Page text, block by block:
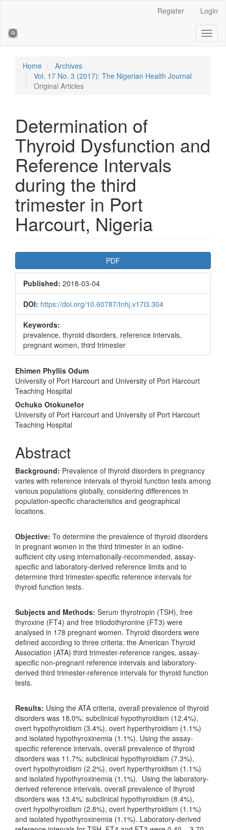
Sidebar
Register Login
Home
Archives
Vol. 17 No. 3 (2017): The Nigerian Health Journal
Original Articles
Determination of
Thyroid Dysfunction and
Reference Intervals
during the third
trimester in Port
Harcourt, Nigeria
Article
Sidebar
PDF
Published: 2018-03-04
DOI: https://doi.org/10.60787/tnhj.v17i3.304
Keywords:
prevalence, thyroid disorders, reference intervals,
pregnant women, third trimester
Main
Article
Content
Ehimen Phyllis Odum
University of Port Harcourt and University of Port Harcourt
Teaching Hospital
Ochuko Otokunefor
University of Port Harcourt and University of Port Harcourt
Teaching Hospital
Abstract
Background: Prevalence of thyroid disorders in pregnancy
varies with reference intervals of thyroid function tests among
various populations globally, considering differences in
population-specific characteristics and geographical
locations.
Objective: To determine the prevalence of thyroid disorders
in pregnant women in the third trimester in an iodine-
sufficient city using internationally-recommended, assay-
specific and laboratory-derived reference limits and to
determine third trimester-specific reference intervals for
thyroid function tests.
Subjects and Methods: Serum thyrotropin (TSH), free
thyroxine (FT4) and free triiodothyronine (FT3) were
analysed in 178 pregnant women. Thyroid disorders were
defined according to three criteria: the American Thyroid
Association (ATA) third trimester-reference ranges, assay-
specific non-pregnant reference intervals and laboratory-
derived third trimester-reference intervals for thyroid function
tests.
Results: Using the ATA criteria, overall prevalence of thyroid
disorders was 18.0%: subclinical hypothyroidism (12.4%),
overt hypothyroidism (3.4%), overt hyperthyroidism (1.1%)
and isolated hypothyroxinemia (1.1%). Using the assay-
specific reference intervals, overall prevalence of thyroid
disorders was 11.7%: subclinical hypothyroidism (7.3%),
overt hypothyroidism (2.2%), overt hyperthyroidism (1.1%)
and isolated hypothyroxinemia (1.1%). Using the laboratory-
derived reference intervals, overall prevalence of thyroid
disorders was 13.4%: subclinical hypothyroidism (8.4%),
overt hypothyroidism (2.8%), overt hyperthyroidism (1.1%)
and isolated hypothyroxinemia (1.1%). Laboratory-derived